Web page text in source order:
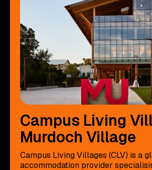
Campus Living
Murdoch Village
Campus Living Villages (CLV) is a
accommodation provider